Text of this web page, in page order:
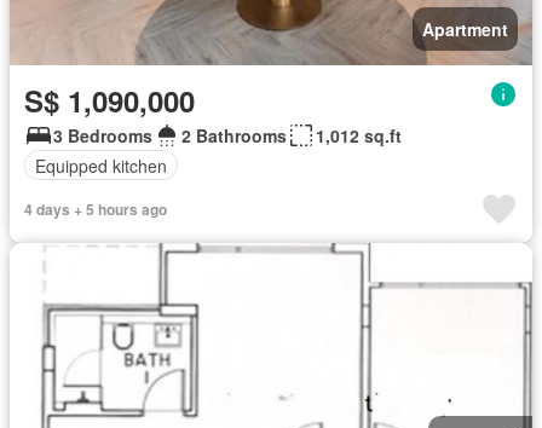
Apartment
S$ 1,090,000
3 Bedrooms 2 Bathrooms
1,012 sq.ft
Equipped kitchen
4 days + 5 hours ago